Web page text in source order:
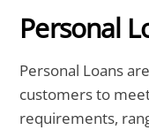
Personal
Personal Loans
customers to
requirements,